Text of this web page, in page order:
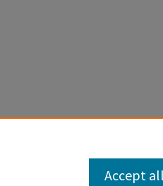
Accept